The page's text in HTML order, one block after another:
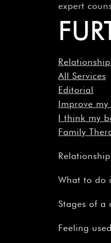
expert
All Services
Editorial
Improve
I think my
Family
What to do
Stages of a
Feeling used